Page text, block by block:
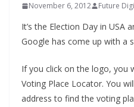
November 6, 2012 Future
It’s the Election Day in USA
Google has come up with a
If you click on the logo, you
Voting Place Locator. You
address to find the voting